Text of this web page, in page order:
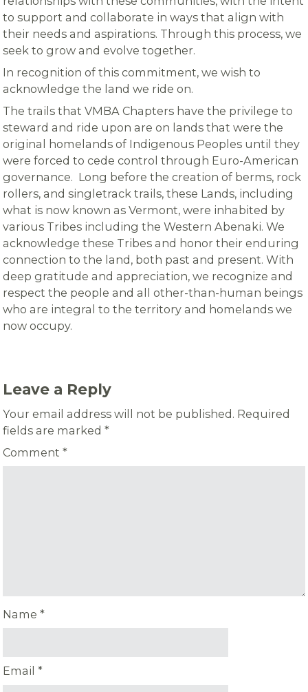
to support and collaborate in ways that align with
their needs and aspirations. Through this process, we
seek to grow and evolve together.
In recognition of this commitment, we wish to
acknowledge the land we ride on.
The trails that VMBA Chapters have the privilege to
steward and ride upon are on lands that were the
original homelands of Indigenous Peoples until they
were forced to cede control through Euro-American
governance. Long before the creation of berms, rock
rollers, and singletrack trails, these Lands, including
what is now known as Vermont, were inhabited by
various Tribes including the Western Abenaki. We
acknowledge these Tribes and honor their enduring
connection to the land, both past and present. With
deep gratitude and appreciation, we recognize and
respect the people and all other-than-human beings
who are integral to the territory and homelands we
now occupy.
Leave a Reply
Your email address will not be published. Required
fields are marked*
Comment*
Name*
Email*